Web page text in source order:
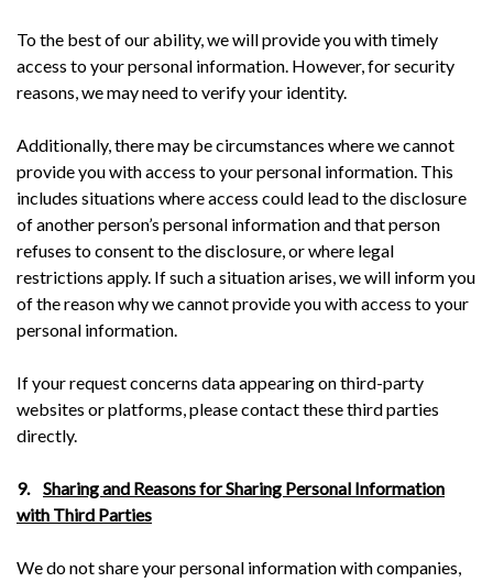
To the best of our ability, we will provide you with timely
access to your personal information. However, for security
reasons, we may need to verify your identity.
Additionally, there may be circumstances where we cannot
provide you with access to your personal information. This
includes situations where access could lead to the disclosure
of another person’s personal information and that person
refuses to consent to the disclosure, or where legal
restrictions apply. If such a situation arises, we will inform you
of the reason why we cannot provide you with access to your
personal information.
If your request concerns data appearing on third-party
websites or platforms, please contact these third parties
directly.
9. Sharing and Reasons for Sharing Personal Information
with Third Parties
We do not share your personal information with companies,